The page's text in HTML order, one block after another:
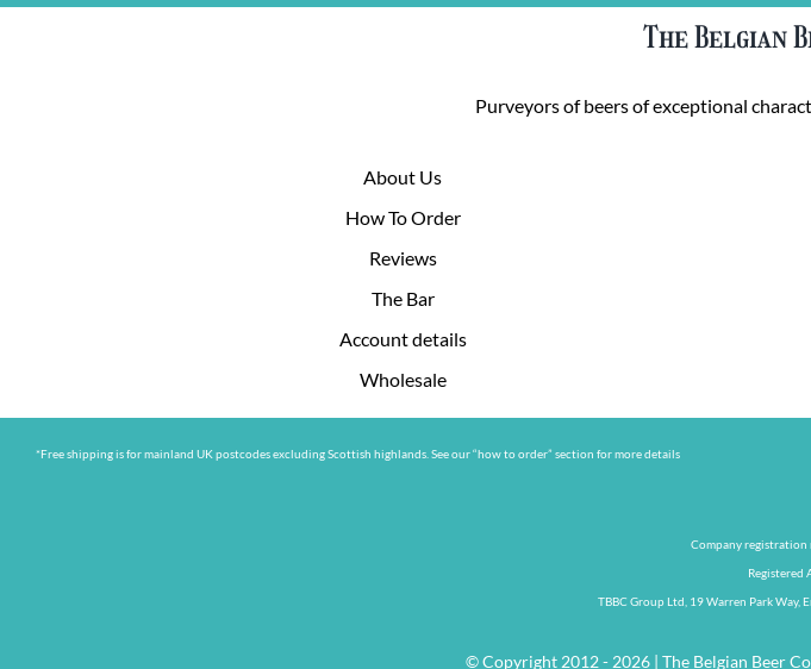
The Belgian
Purveyors of beers of exceptional
About Us
How To Order
Reviews
The Bar
Account details
Wholesale
*Free shipping is for mainland UK postcodes excluding Scottish highlands. See our “how to order” section for more details
Company
Registered
TBBC Group Ltd, 19 Warren Park Way,
© Copyright 2012 - 2026 | The Belgian Beer